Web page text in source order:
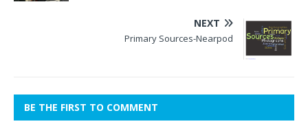
NEXT
Primary Sources-Nearpod
BE THE FIRST TO COMMENT